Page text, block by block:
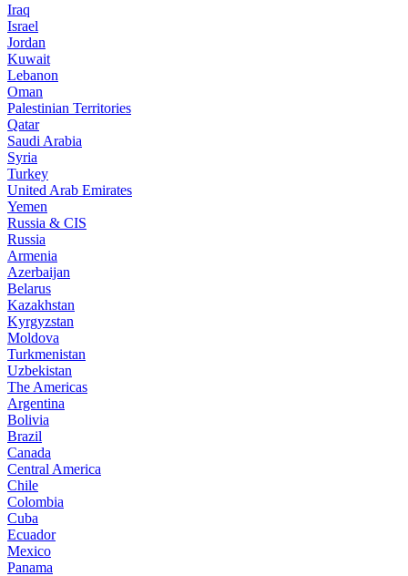
Iraq
Israel
Jordan
Kuwait
Lebanon
Oman
Palestinian Territories
Qatar
Saudi Arabia
Syria
Turkey
United Arab Emirates
Yemen
Russia & CIS
Russia
Armenia
Azerbaijan
Belarus
Kazakhstan
Kyrgyzstan
Moldova
Turkmenistan
Uzbekistan
The Americas
Argentina
Bolivia
Brazil
Canada
Central America
Chile
Colombia
Cuba
Ecuador
Mexico
Panama